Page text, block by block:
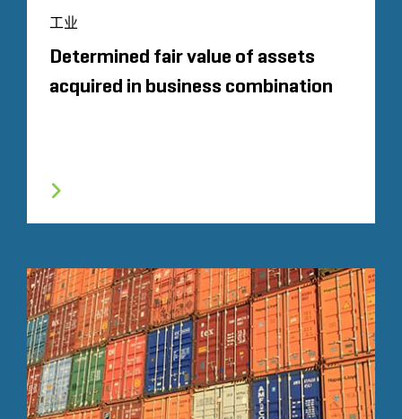
工业
Determined fair value of assets
acquired in business combination